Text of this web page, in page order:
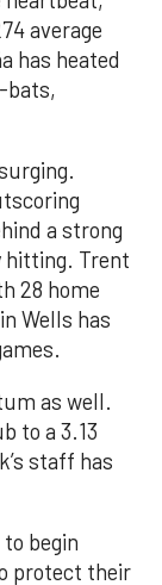
average
has heated
bats,
a strong
hitting. Trent
28 home
Wells has
as well.
to a 3.13
staff has
begin
protect their